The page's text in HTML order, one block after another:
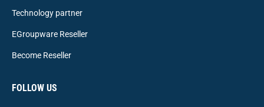
Technology partner
EGroupware Reseller
Become Reseller
FOLLOW US